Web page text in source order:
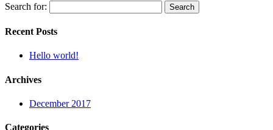
Search for:
Recent Posts
Hello world!
Archives
December 2017
Categories